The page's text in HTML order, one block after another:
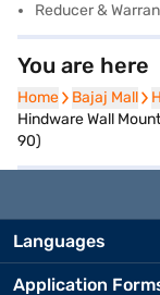
Reducer &
You are here
Home
Home Bajaj Mall
Bajaj Mall
Hindware Wall
90)
Languages
Application